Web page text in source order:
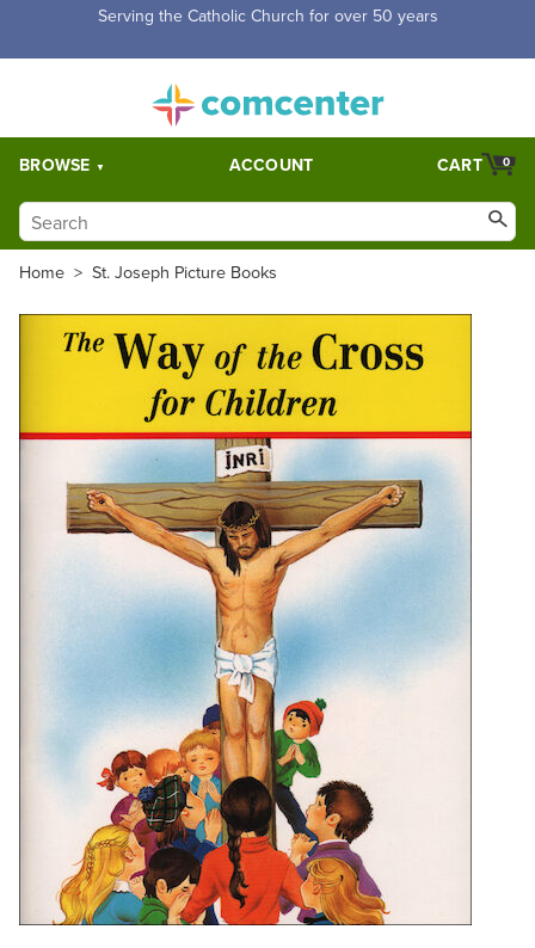
Free Shipping for orders over $5,000. Half price shipping for
BROWSE ACCOUNT 0
CART
Home > St. Joseph Picture Books